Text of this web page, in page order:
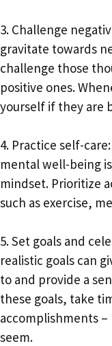
3. Challenge
gravitate towards
challenge those
positive ones.
yourself if they are
4. Practice self-
mental well-being
mindset. Prioritize
such as exercise,
5. Set goals and
realistic goals can
to and provide a
these goals, take
accomplishments
seem.